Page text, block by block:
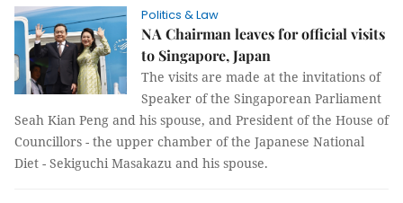
Politics & Law
NA Chairman leaves for official visits
to Singapore, Japan
The visits are made at the invitations of
Speaker of the Singaporean Parliament
Seah Kian Peng and his spouse, and President of the House of
Councillors - the upper chamber of the Japanese National
Diet - Sekiguchi Masakazu and his spouse.